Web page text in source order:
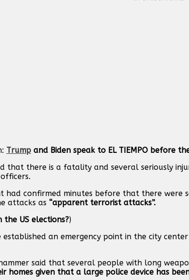
Trump and Biden speak to EL TIEMPO before
that there is a fatality and several seriously
had confirmed minutes before that there
attacks as “apparent terrorist attacks”.
the US elections?)
established an emergency point in the city
said that several people with long
homes given that a large police device has